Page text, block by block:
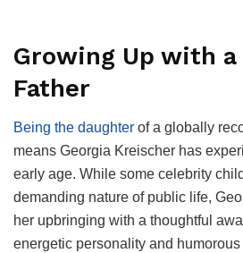
Growing Up with a
Father
Being the daughter of a globally
means Georgia Kreischer has
early age. While some celebrity
demanding nature of public life,
her upbringing with a thoughtful
energetic personality and